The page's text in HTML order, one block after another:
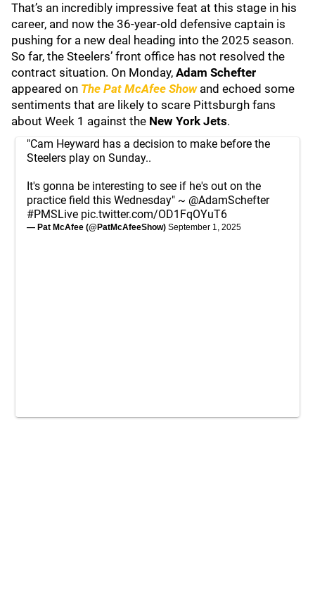
That’s an incredibly impressive feat at this stage in his
career, and now the 36-year-old defensive captain is
pushing for a new deal heading into the 2025 season.
So far, the Steelers’ front office has not resolved the
contract situation. On Monday, Adam Schefter
appeared on The Pat McAfee Showand echoed some
sentiments that are likely to scare Pittsburgh fans
about Week 1 against the New York Jets.
"Cam Heyward has a decision to make before the
Steelers play on Sunday..
It's gonna be interesting to see if he's out on the
practice field this Wednesday" ~ @AdamSchefter
#PMSLive pic.twitter.com/OD1FqOYuT6
— Pat McAfee (@PatMcAfeeShow) September 1, 2025